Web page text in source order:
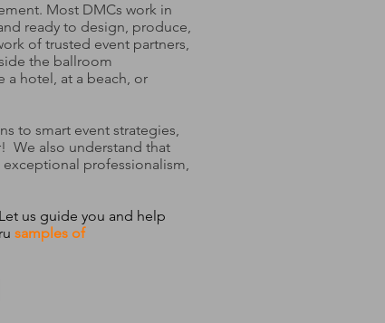
Most DMCs work in
ready to design, produce,
of trusted event partners,
the ballroom
a hotel, at a beach, or
to smart event strategies,
We also understand that
exceptional professionalism,
us guide you and help
samples of